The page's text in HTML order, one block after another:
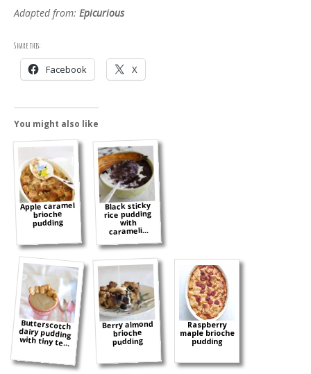
Adapted from: Epicurious
Share this:
Facebook X
You might also like
Apple caramel
brioche
pudding
Black sticky
rice pudding
with
carameli...
Butterscotch
dairy pudding
with tiny te...
Berry almond
brioche
pudding
Raspberry
maple brioche
pudding